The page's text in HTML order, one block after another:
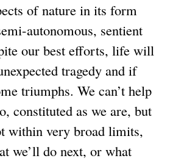
of nature in its form
autonomous, sentient
our best efforts, life will
tragedy and if
triumphs. We can’t help
constituted as we are, but
within very broad limits,
we’ll do next, or what